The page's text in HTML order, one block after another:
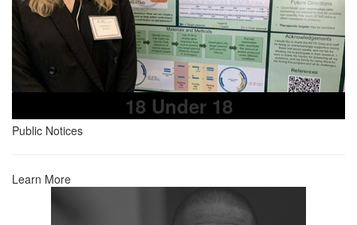
18 Under 18
Public Notices
Learn More